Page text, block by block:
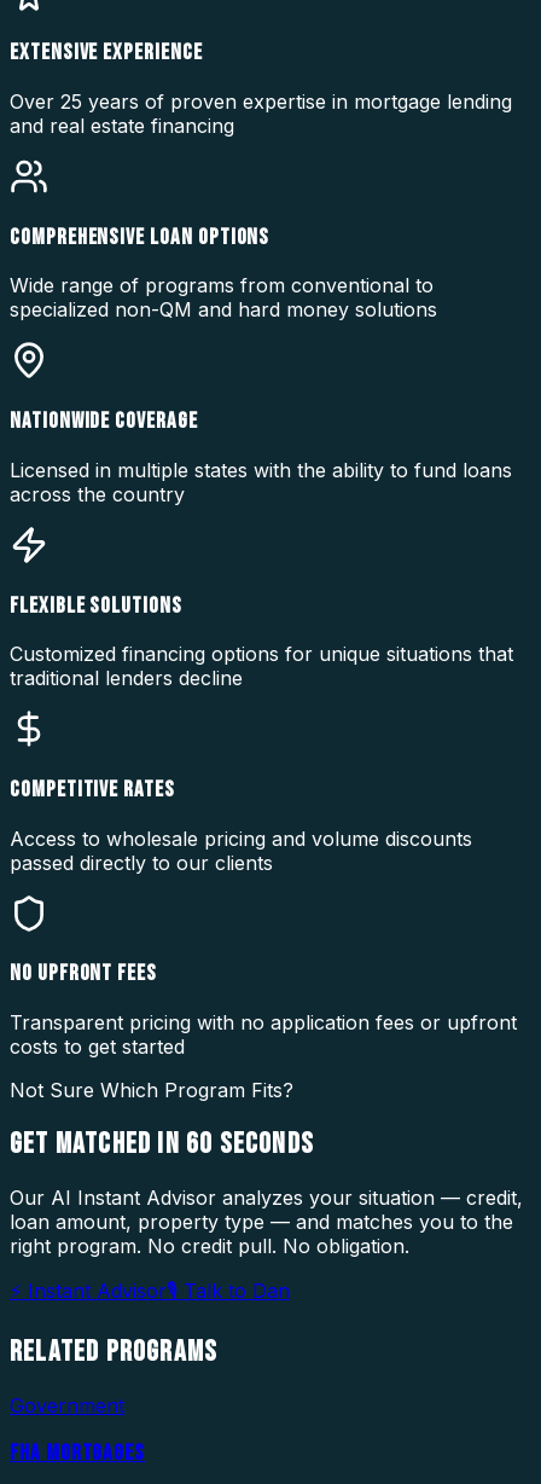
EXTENSIVE EXPERIENCE
Over 25 years of proven expertise in mortgage lending
and real estate financing
COMPREHENSIVE LOAN OPTIONS
Wide range of programs from conventional to
specialized non-QM and hard money solutions
NATIONWIDE COVERAGE
Licensed in multiple states with the ability to fund loans
across the country
FLEXIBLE SOLUTIONS
Customized financing options for unique situations that
traditional lenders decline
COMPETITIVE RATES
Access to wholesale pricing and volume discounts
passed directly to our clients
NO UPFRONT FEES
Transparent pricing with no application fees or upfront
costs to get started
Not Sure Which Program Fits?
GET MATCHED IN 60 SECONDS
Our AI Instant Advisor analyzes your situation — credit,
loan amount, property type — and matches you to the
right program. No credit pull. No obligation.
⚡ Instant Advisor🎙 Talk to Dan
RELATED PROGRAMS
Government
FHA MORTGAGES